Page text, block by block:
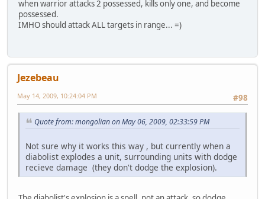
when warrior attacks 2 possessed, kills only one, and become
possessed.
IMHO should attack ALL targets in range... =)
Jezebeau
#98
May 14, 2009, 10:24:04 PM
Quote from: mongolian on May 06, 2009, 02:33:59 PM
Not sure why it works this way , but currently when a
diabolist explodes a unit, surrounding units with dodge
recieve damage (they don't dodge the explosion).